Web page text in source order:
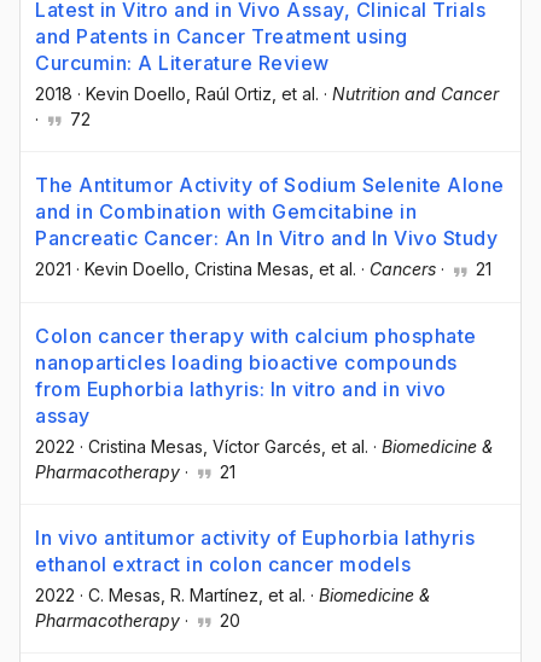
Latest in Vitro and in Vivo Assay, Clinical Trials
and Patents in Cancer Treatment using
Curcumin: A Literature Review
2018 · Kevin Doello , Raúl Ortiz , et al. · Nutrition and Cancer
·
72
The Antitumor Activity of Sodium Selenite Alone
and in Combination with Gemcitabine in
Pancreatic Cancer: An In Vitro and In Vivo Study
2021 · Kevin Doello , Cristina Mesas , et al. · Cancers · 21
Colon cancer therapy with calcium phosphate
nanoparticles loading bioactive compounds
from Euphorbia lathyris: In vitro and in vivo
assay
2022 · Cristina Mesas , Víctor Garcés , et al. · Biomedicine &
Pharmacotherapy · 21
In vivo antitumor activity of Euphorbia lathyris
ethanol extract in colon cancer models
2022 · C. Mesas , R. Martínez , et al. · Biomedicine &
Pharmacotherapy · 20